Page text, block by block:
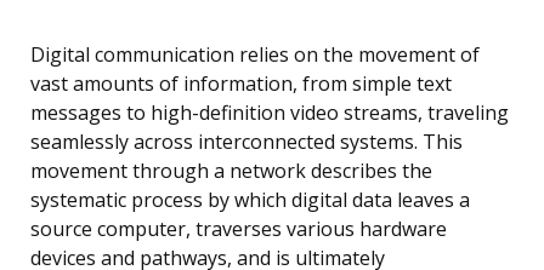
Digital communication relies on the movement of
vast amounts of information, from simple text
messages to high-definition video streams, traveling
seamlessly across interconnected systems. This
movement through a network describes the
systematic process by which digital data leaves a
source computer, traverses various hardware
devices and pathways, and is ultimately